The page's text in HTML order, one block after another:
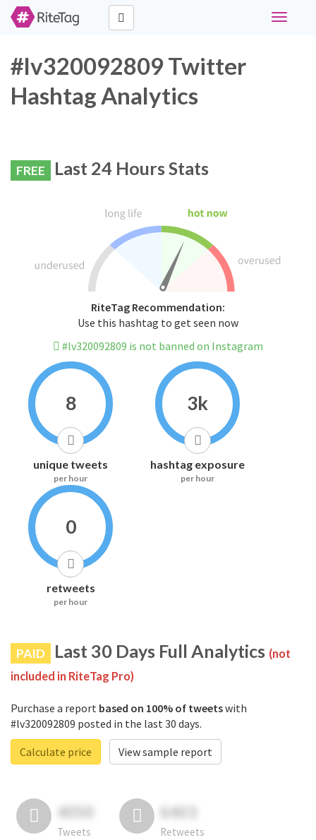
Toggle
#lv320092809 Twitter
Hashtag Analytics
FREE Last 24 Hours Stats
RiteTag Recommendation:
Use this hashtag to get seen now
#lv320092809 is not banned on Instagram
8
unique tweets
per hour
3k
hashtag exposure
per hour
0
retweets
per hour
PAID Last 30 Days Full Analytics (not
included in RiteTag Pro)
Purchase a report based on 100% of tweetswith
#lv320092809 posted in the last 30 days.
Calculate price
View sample report
4050
Tweets
6403
Retweets